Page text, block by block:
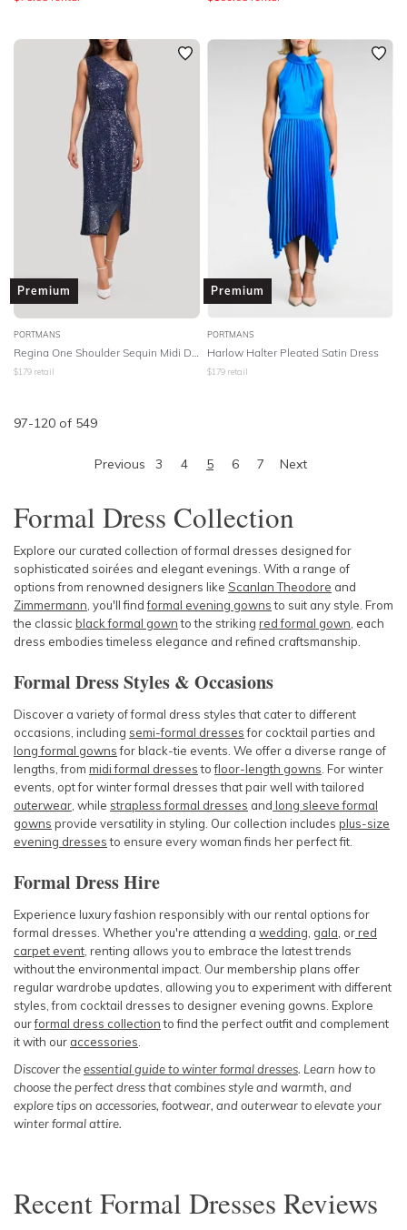
Premium
PORTMANS
Regina One Shoulder Sequin Midi Dress - Navy
$179 retail
Premium
PORTMANS
Harlow Halter Pleated Satin Dress
$179 retail
97-120 of 549
Previous 3 4 5 6 7 Next
Formal Dress Collection
Explore our curated collection of formal dresses designed for
sophisticated soirées and elegant evenings. With a range of
options from renowned designers like Scanlan Theodore and
Zimmermann , you'll findformal evening gownsto suit any style. From
the classic black formal gownto the striking red formal gown , each
dress embodies timeless elegance and refined craftsmanship.
Formal Dress Styles & Occasions
Discover a variety of formal dress styles that cater to different
occasions, including semi-formal dressesfor cocktail parties and
long formal gownsfor black-tie events. We offer a diverse range of
lengths, from midi formal dressestofloor-length gowns . For winter
events, opt for winter formal dresses that pair well with tailored
outerwear , while strapless formal dresses and long sleeve formal
gowns provide versatility in styling. Our collection includes plus-size
evening dressesto ensure every woman finds her perfect fit.
Formal Dress Hire
Experience luxury fashion responsibly with our rental options for
formal dresses. Whether you're attending a wedding gala , orred
carpet event , renting allows you to embrace the latest trends
without the environmental impact. Our membership plans offer
regular wardrobe updates, allowing you to experiment with different
styles, from cocktail dresses to designer evening gowns. Explore
ourformal dress collectionto find the perfect outfit and complement
it with our accessories
Discover theessential guide to winter formal dresses. Learn how to
choose the perfect dress that combines style and warmth, and
explore tips on accessories, footwear, and outerwear to elevate your
winter formal attire.
RecentFormal Dresses Reviews